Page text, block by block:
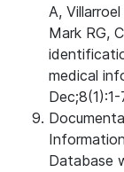
A,
Mark RG,
medical
Database